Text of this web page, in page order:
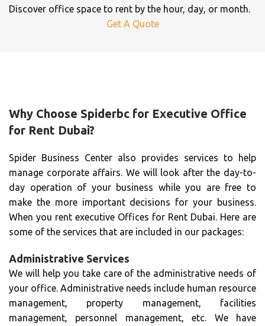
Discover office space to rent by the hour, day, or month.
Get A Quote
Why Choose Spiderbc for Executive Office
for Rent Dubai?
Spider Business Center also provides services to help
manage corporate affairs. We will look after the day-to-
day operation of your business while you are free to
make the more important decisions for your business.
When you rent executive Offices for Rent Dubai. Here are
some of the services that are included in our packages:
Administrative Services
We will help you take care of the administrative needs of
your office. Administrative needs include human resource
management, property management, facilities
management, personnel management, etc. We have